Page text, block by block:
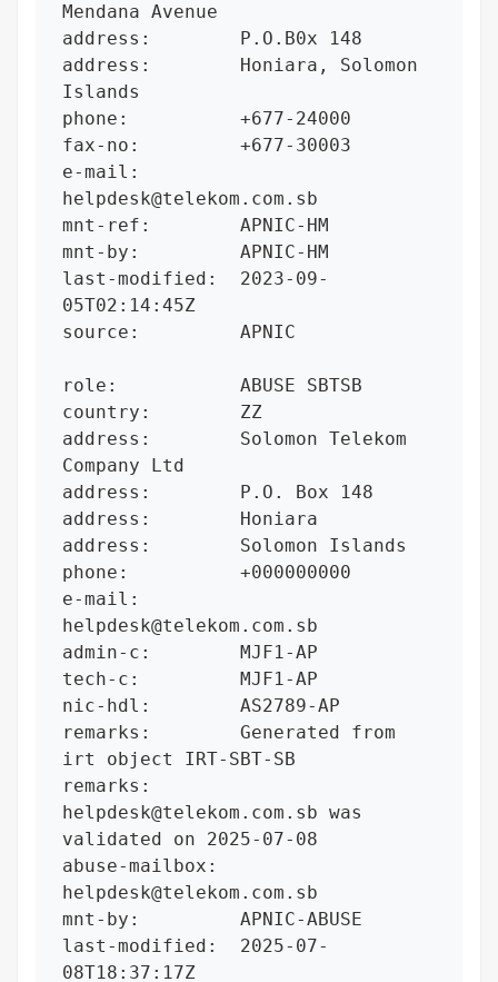
Mendana Avenue
address:        P.O.B0x 148
address:        Honiara, Solomon
Islands
phone:          +677-24000
fax-no:         +677-30003
e-mail:
helpdesk@telekom.com.sb
mnt-ref:        APNIC-HM
mnt-by:         APNIC-HM
last-modified:  2023-09-
05T02:14:45Z
source:         APNIC
role:           ABUSE SBTSB
country:        ZZ
address:        Solomon Telekom
Company Ltd
address:        P.O. Box 148
address:        Honiara
address:        Solomon Islands
phone:          +000000000
e-mail:
helpdesk@telekom.com.sb
admin-c:        MJF1-AP
tech-c:         MJF1-AP
nic-hdl:        AS2789-AP
remarks:        Generated from
irt object IRT-SBT-SB
remarks:
helpdesk@telekom.com.sb was
validated on 2025-07-08
abuse-mailbox:
helpdesk@telekom.com.sb
mnt-by:         APNIC-ABUSE
last-modified:  2025-07-
08T18:37:17Z